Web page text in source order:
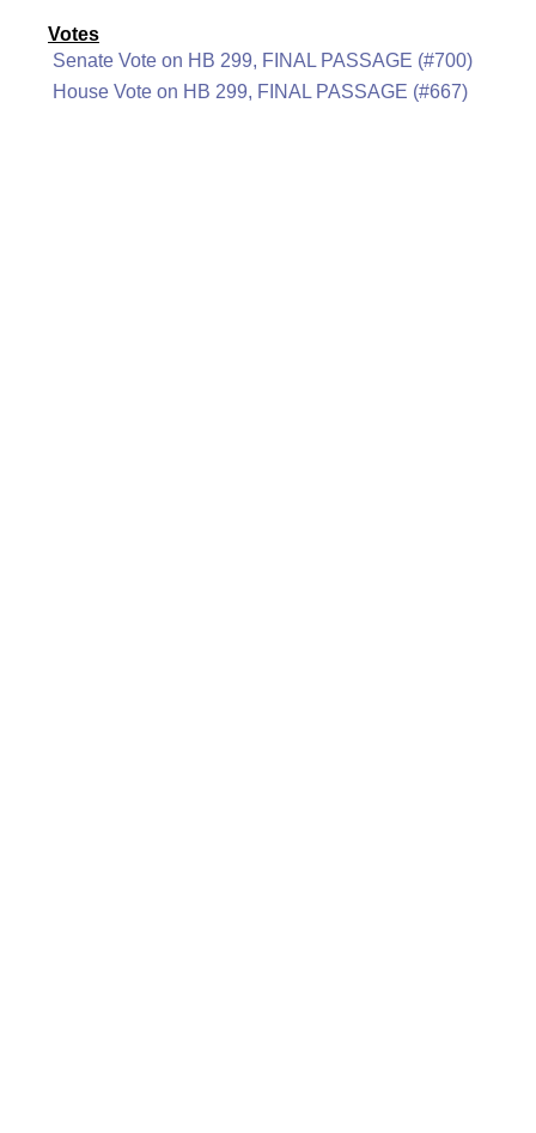
Votes
Senate Vote on HB 299, FINAL PASSAGE (#700)
House Vote on HB 299, FINAL PASSAGE (#667)